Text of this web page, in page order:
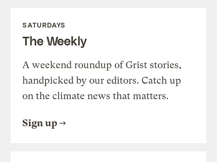
SATURDAYS
The Weekly
A weekend roundup of Grist stories,
handpicked by our editors. Catch up
on the climate news that matters.
Sign up